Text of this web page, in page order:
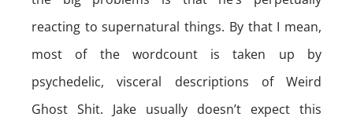
reacting to supernatural things. By that I mean,
most of the wordcount is taken up by
psychedelic, visceral descriptions of Weird
Ghost Shit. Jake usually doesn’t expect this